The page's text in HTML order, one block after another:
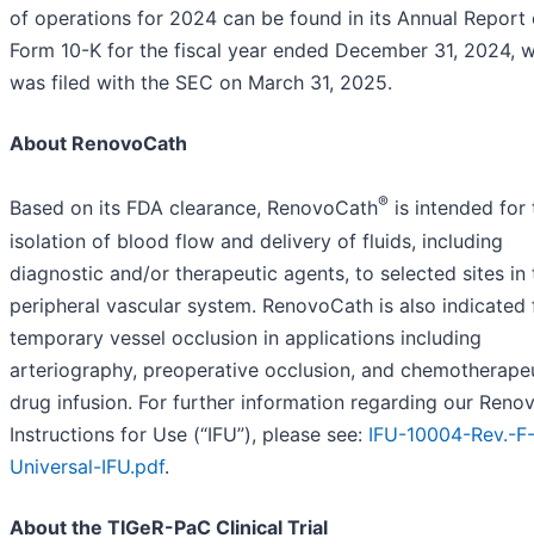
of operations for 2024 can be found in its Annual Report
Form 10-K for the fiscal year ended December 31, 2024,
was filed with the SEC on March 31, 2025.
About RenovoCath
Based on its FDA clearance, RenovoCath® is intended for
isolation of blood flow and delivery of fluids, including
diagnostic and/or therapeutic agents, to selected sites in
peripheral vascular system. RenovoCath is also indicated
temporary vessel occlusion in applications including
arteriography, preoperative occlusion, and
drug infusion. For further information regarding our
Instructions for Use (“IFU”), please see: IFU-10004-Rev.-F-
Universal-IFU.pdf.
About the TIGeR-PaC Clinical Trial